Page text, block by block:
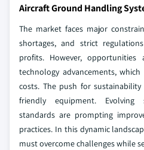
Aircraft Ground Handling
The market faces major
shortages, and strict
profits. However,
technology advancements,
costs. The push for
friendly equipment. Evolving
standards are prompting
practices. In this dynamic
must overcome challenges while